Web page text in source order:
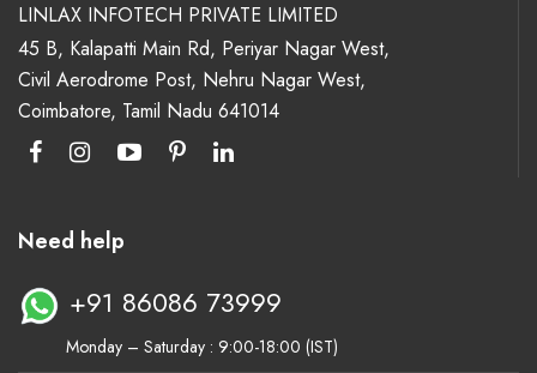
LINLAX INFOTECH PRIVATE LIMITED
45 B, Kalapatti Main Rd, Periyar Nagar West,
Civil Aerodrome Post, Nehru Nagar West,
Coimbatore, Tamil Nadu 641014
Need help
+91 86086 73999
Monday – Saturday : 9:00-18:00 (IST)